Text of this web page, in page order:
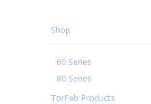
Shop
60 Series
80 Series
TorFab Products